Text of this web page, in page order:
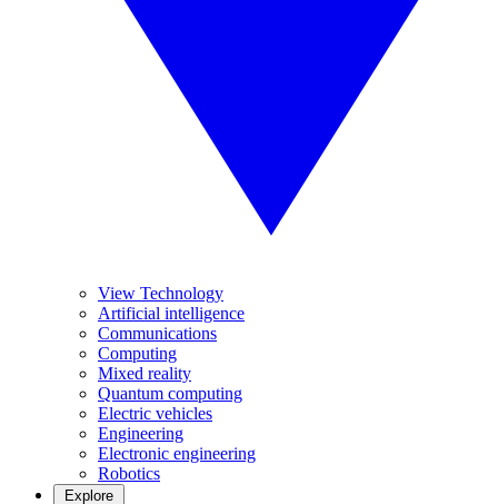
View Technology
Artificial intelligence
Communications
Computing
Mixed reality
Quantum computing
Electric vehicles
Engineering
Electronic engineering
Robotics